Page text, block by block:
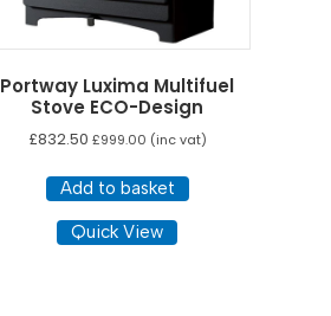
Portway Luxima Multifuel
Stove ECO-Design
£832.50 £999.00 (inc vat)
Add to basket
Quick View